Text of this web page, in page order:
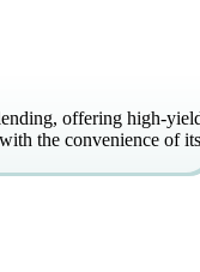
offering high-
the convenience of its